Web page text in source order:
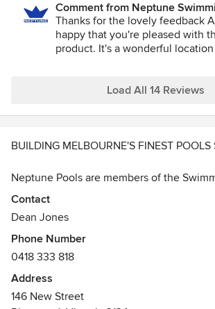
Comment from Neptune
Thanks for the lovely feedback
happy that you're pleased with
product. It's a wonderful
Load All 14 Reviews
BUILDING MELBOURNE'S FINEST POOLS
Neptune Pools are members of the
Association of Victoria, Registered
member of the Master Builders.
Neptune Swimming Pools Pty Ltd- CDB-
Neptune Swimming Pools specialises in
design and construction packages of
pools throughout Victoria since 1959.
Contact
Dean Jones
Phone Number
0418 333 818
Address
146 New Street